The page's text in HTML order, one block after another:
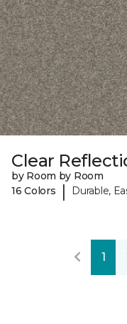
Clear
by Room by Room
16 Colors
| Durable,
1